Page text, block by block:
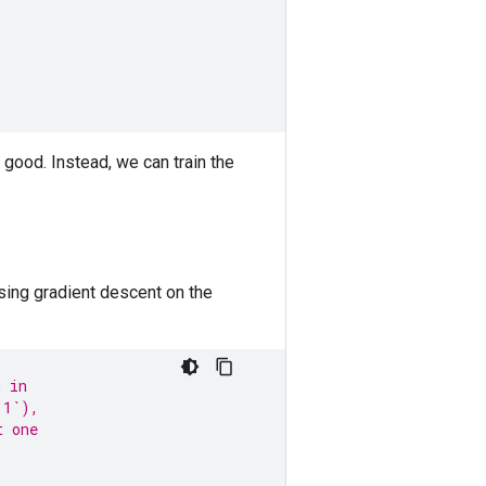
Instead, we can train the
gradient descent on the
in
one